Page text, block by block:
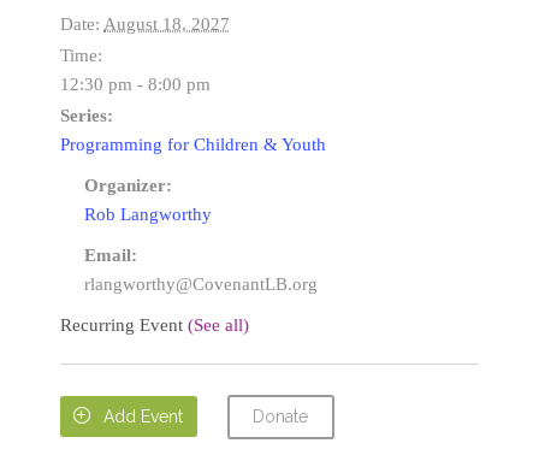
Date: August 18, 2027
Time:
12:30 pm - 8:00 pm
Series:
Programming for Children & Youth
Organizer:
Rob Langworthy
Email:
rlangworthy@CovenantLB.org
Recurring Event (See all)
 Add Event Donate